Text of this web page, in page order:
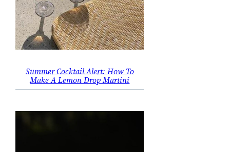
Summer Cocktail Alert: How To
Make A Lemon Drop Martini